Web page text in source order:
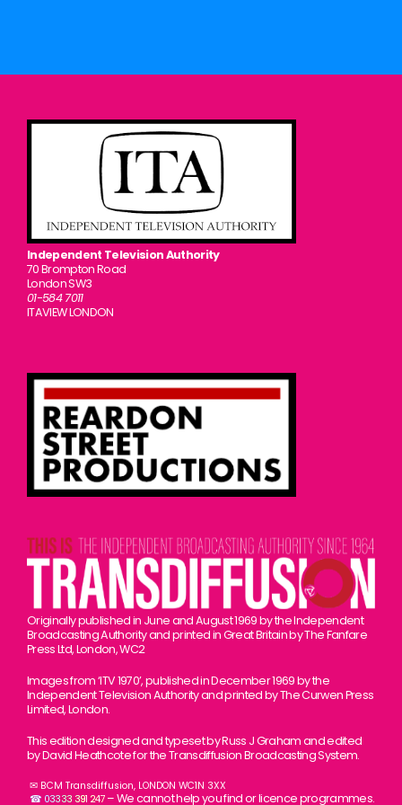
Independent Television Authority
70 Brompton Road
London SW3
01-584 7011
ITAVIEW LONDON
Originally published in June and August 1969 by the Independent
Broadcasting Authority and printed in Great Britain by The Fanfare
Press Ltd, London, WC2
Images from ‘ITV 1970’, published in December 1969 by the
Independent Television Authority and printed by The Curwen Press
Limited, London.
This edition designed and typeset by Russ J Graham and edited
by David Heathcote for the Transdiffusion Broadcasting System.
✉ BCM Transdiffusion, LONDON WC1N 3XX
☎ 03333 391 247 – We cannot help you find or licence programmes.